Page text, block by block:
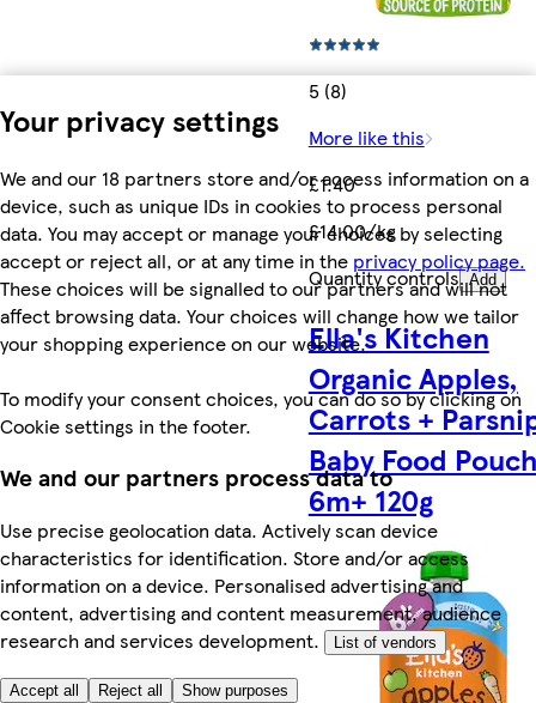
Your privacy settings
We and our 18 partners store and/or access information on a
device, such as unique IDs in cookies to process personal
data. You may accept or manage your choices by selecting
accept or reject all, or at any time in the privacy policy page.
These choices will be signalled to our partners and will not
affect browsing data. Your choices will change how we tailor
your shopping experience on our website.
To modify your consent choices, you can do so by clicking on
Cookie settings in the footer.
We and our partners process data to
Use precise geolocation data. Actively scan device
characteristics for identification. Store and/or access
information on a device. Personalised advertising and
content, advertising and content measurement, audience
research and services development.
List of vendors
Accept all Reject all Show purposes
5 (8)
More like this
£1.40
£14.00/kg
Quantity controls Add
Ella's Kitchen
Organic Apples,
Carrots +
Baby Food
6m+ 120g